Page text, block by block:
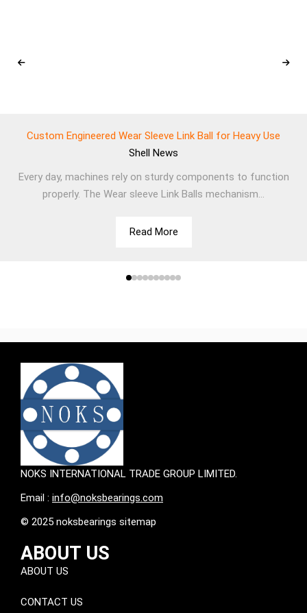
Custom Engineered Wear Sleeve Link Ball for Heavy Use
Shell News
Every day, machines rely on sturdy components to function
properly. The Wear sleeve Link Balls mechanism...
Read More
NOKS INTERNATIONAL TRADE GROUP LIMITED.
Email : info@noksbearings.com
© 2025 noksbearings sitemap
ABOUT US
ABOUT US
CONTACT US